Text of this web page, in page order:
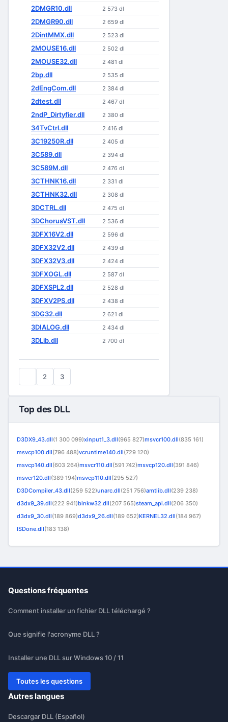
2DMGR10.dll 2 573 dl
2DMGR90.dll 2 659 dl
2DintMMX.dll 2 523 dl
2MOUSE16.dll 2 502 dl
2MOUSE32.dll 2 481 dl
2bp.dll 2 535 dl
2dEngCom.dll 2 384 dl
2dtest.dll 2 467 dl
2ndP_Dirtyfier.dll 2 380 dl
34TvCtrl.dll 2 416 dl
3C19250R.dll 2 405 dl
3C589.dll 2 394 dl
3C589M.dll 2 476 dl
3CTHNK16.dll 2 331 dl
3CTHNK32.dll 2 308 dl
3DCTRL.dll 2 475 dl
3DChorusVST.dll 2 536 dl
3DFX16V2.dll 2 596 dl
3DFX32V2.dll 2 439 dl
3DFX32V3.dll 2 424 dl
3DFXOGL.dll 2 587 dl
3DFXSPL2.dll 2 528 dl
3DFXV2PS.dll 2 438 dl
3DG32.dll 2 621 dl
3DIALOG.dll 2 434 dl
3DLib.dll 2 700 dl
2 3
Top des DLL
D3DX9_43.dll(1 300 099)xinput1_3.dll(965 827)msvcr100.dll(835 161)
msvcp100.dll(796 488)vcruntime140.dll(729 120)
msvcp140.dll(603 264)msvcr110.dll(591 742)msvcp120.dll(391 846)
msvcr120.dll(389 194)msvcp110.dll(295 527)
D3DCompiler_43.dll(259 522)unarc.dll(251 756)amtlib.dll(239 238)
d3dx9_39.dll(222 941)binkw32.dll(207 565)steam_api.dll(206 350)
d3dx9_30.dll(189 869)d3dx9_26.dll(189 652)KERNEL32.dll(184 967)
ISDone.dll(183 138)
Questions fréquentes
Comment installer un fichier DLL téléchargé ?
Que signifie l'acronyme DLL ?
Installer une DLL sur Windows 10 / 11
Toutes les questions
Autres langues
Descargar DLL (Español)